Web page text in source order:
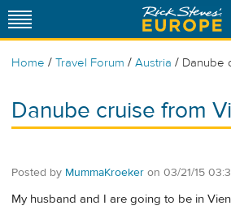
Home / Travel Forum / Austria / Danube
Danube cruise from
Posted by MummaKroeker on 03/21/15
My husband and I are going to be in